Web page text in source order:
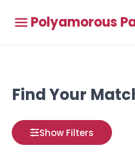
Polyamorous
Find Your
Show Filters